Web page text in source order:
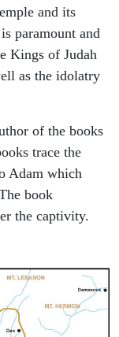
and its
paramount and
Kings of Judah
as the idolatry
of the books
trace the
Adam which
book
the captivity.